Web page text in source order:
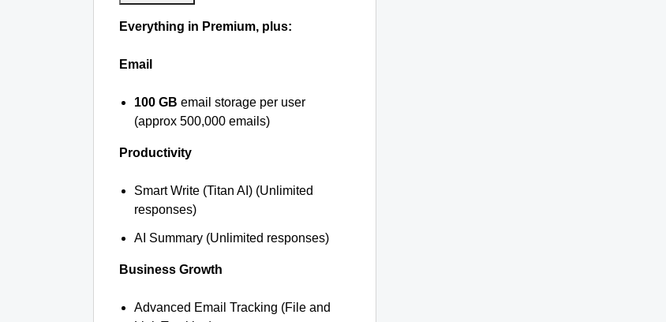
Everything in Premium, plus:
Email
100 GB email storage per user
(approx 500,000 emails)
Productivity
Smart Write (Titan AI) (Unlimited
responses)
AI Summary (Unlimited responses)
Business Growth
Advanced Email Tracking (File and